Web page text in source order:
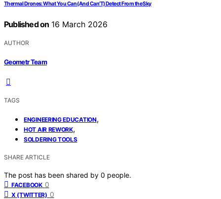
Thermal Drones: What You Can (And Can’T) Detect From the Sky
Published on 16 March 2026
AUTHOR
Geometr Team
TAGS
ENGINEERING EDUCATION,
HOT AIR REWORK,
SOLDERING TOOLS
SHARE ARTICLE
The post has been shared by 0 people.
FACEBOOK 0
X (TWITTER) 0